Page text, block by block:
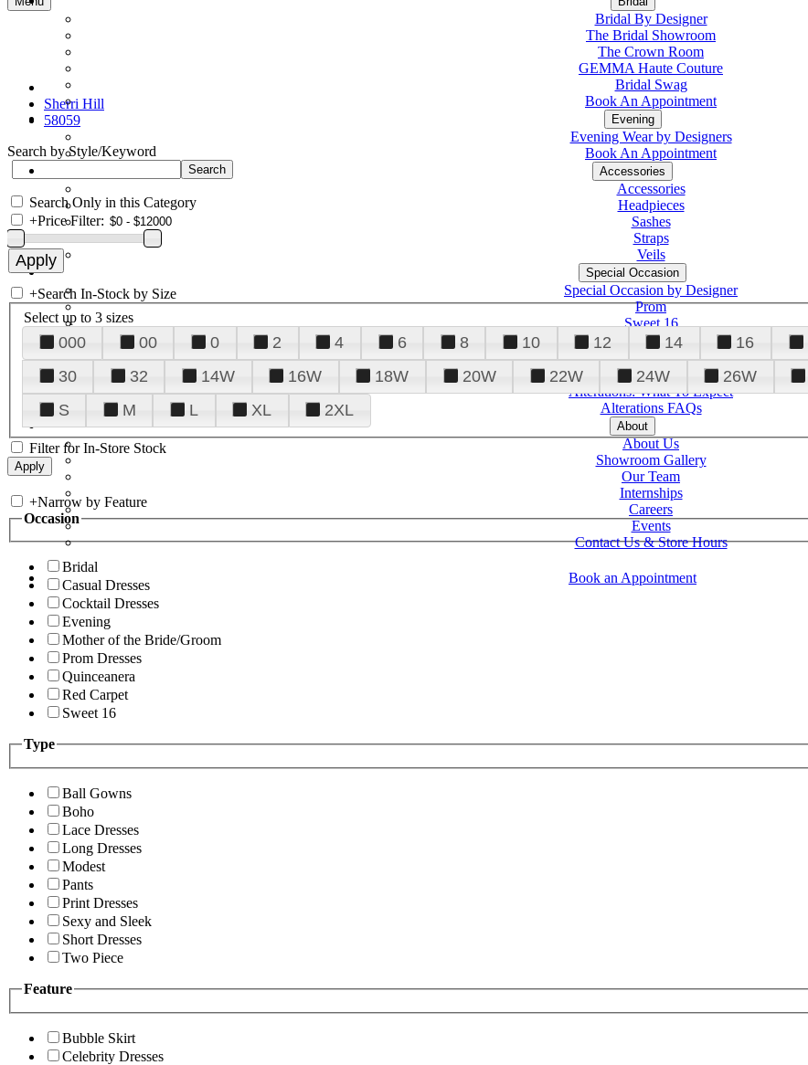
Bridal By Designer
The Bridal Showroom
The Crown Room
GEMMA Haute Couture
Bridal Swag
Book An Appointment
Evening
Evening Wear by Designers
Book An Appointment
Accessories
Accessories
Headpieces
Sashes
Straps
Veils
Special Occasion
Special Occasion by Designer
Prom
Sweet 16
Quinceanera
Tuxedo
Alterations
Alterations: What To Expect
Alterations FAQs
About
About Us
Showroom Gallery
Our Team
Internships
Careers
Events
Contact Us & Store Hours
Book an Appointment
Sherri Hill
58059
Search by Style/Keyword
Search Only in this Category
+Price Filter:
+Search In-Stock by Size
Select up to 3 sizes
000 00 0 2 4 6 8 10 12 14 16
30
32 14W 16W 18W 20W 22W 24W 26W
S
M L XL 2XL
Filter for In-Store Stock
+Narrow by Feature
Occasion
Bridal
Casual Dresses
Cocktail Dresses
Evening
Mother of the Bride/Groom
Prom Dresses
Quinceanera
Red Carpet
Sweet 16
Type
Ball Gowns
Boho
Lace Dresses
Long Dresses
Modest
Pants
Print Dresses
Sexy and Sleek
Short Dresses
Two Piece
Feature
Bubble Skirt
Celebrity Dresses